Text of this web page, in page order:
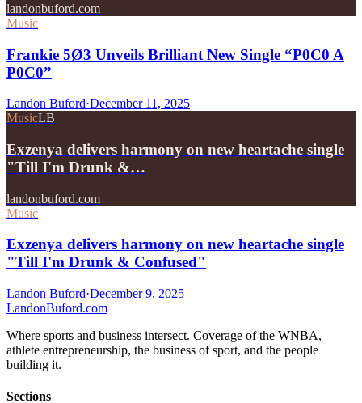
landonbuford.com
Music
Frankie 5Ø3 Unveils Brilliant New Single “P0C0 A
P0C0”
Landon Buford·December 11, 2025
MusicLB
Exzenya delivers harmony on new heartache single
"Till I'm Drunk &…
landonbuford.com
Music
Exzenya delivers harmony on new heartache single
"Till I'm Drunk & Confused"
Landon Buford·December 9, 2025
LandonBuford.com
Where sports and business intersect. Coverage of the WNBA,
athlete entrepreneurship, the business of sport, and the people
building it.
Sections